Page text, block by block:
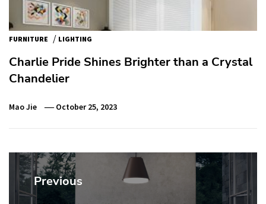
FURNITURE / LIGHTING
Charlie Pride Shines Brighter than a Crystal
Chandelier
Mao Jie October 25, 2023
Post
navigation
Previous